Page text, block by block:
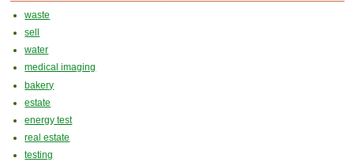
waste
sell
water
medical imaging
bakery
estate
energy test
real estate
testing